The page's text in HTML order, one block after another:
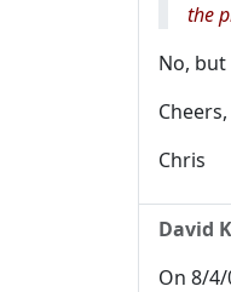
the
No,
Cheers,
Chris
David
On 8/